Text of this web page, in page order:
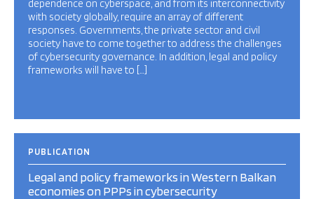
dependence on cyberspace, and from its interconnectivity
with society globally, require an array of different
responses. Governments, the private sector and civil
society have to come together to address the challenges
of cybersecurity governance. In addition, legal and policy
frameworks will have to […]
PUBLICATION
Legal and policy frameworks in Western Balkan
economies on PPPs in cybersecurity